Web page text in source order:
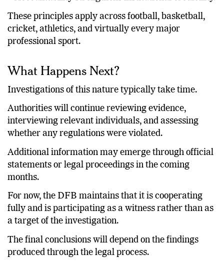
Accountability strengthens institutional credibility.
These principles apply across football, basketball,
cricket, athletics, and virtually every major
What Happens Next?
Investigations of this nature typically take time.
Authorities will continue reviewing evidence,
interviewing relevant individuals, and assessing
whether any regulations were violated.
Additional information may emerge through official
statements or legal proceedings in the coming
months.
For now, the DFB maintains that it is cooperating
fully and is participating as a witness rather than as
a target of the investigation.
The final conclusions will depend on the findings